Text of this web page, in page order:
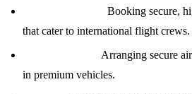
Booking secure,
that cater to international flight crews.
Arranging secure
in premium vehicles.